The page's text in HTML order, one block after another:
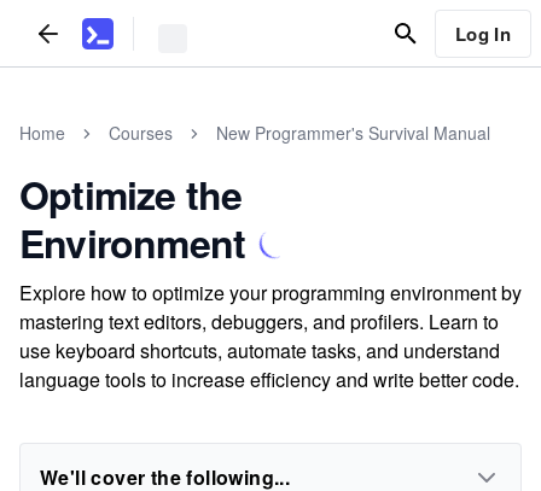
Log In
Home Courses New Programmer's Survival Manual
Optimize the
Environment
Explore how to optimize your programming environment by
mastering text editors, debuggers, and profilers. Learn to
use keyboard shortcuts, automate tasks, and understand
language tools to increase efficiency and write better code.
We'll cover the following...